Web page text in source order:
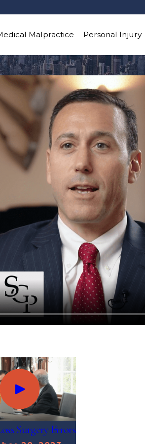
Malpractice Personal Injury
Surgery Errors